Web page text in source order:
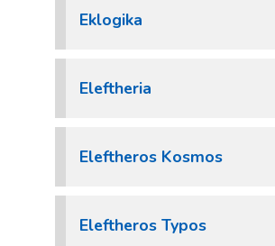
Eklogika
Eleftheria
Eleftheros Kosmos
Eleftheros Typos